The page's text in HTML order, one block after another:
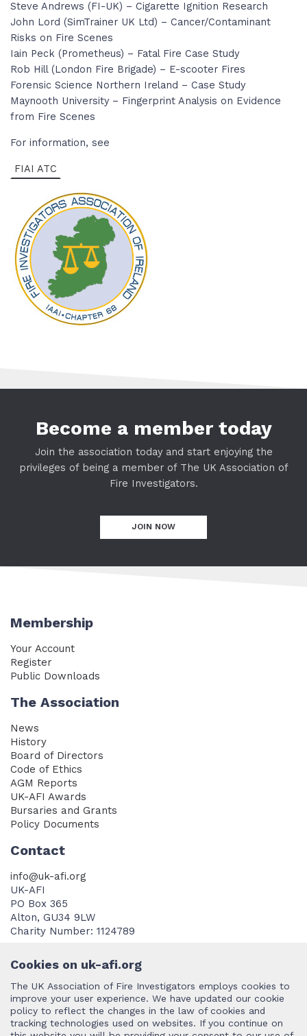
Steve Andrews (FI-UK) – Cigarette Ignition Research
John Lord (SimTrainer UK Ltd) – Cancer/Contaminant
Risks on Fire Scenes
Iain Peck (Prometheus) – Fatal Fire Case Study
Rob Hill (London Fire Brigade) – E-scooter Fires
Forensic Science Northern Ireland – Case Study
Maynooth University – Fingerprint Analysis on Evidence
from Fire Scenes
For information, see
FIAI ATC
Become a member today
Join the association today and start enjoying the
privileges of being a member of The UK Association of
Fire Investigators.
JOIN NOW
Membership
Your Account
Register
Public Downloads
The Association
News
History
Board of Directors
Code of Ethics
AGM Reports
UK-AFI Awards
Bursaries and Grants
Policy Documents
Contact
info@uk-afi.org
UK-AFI
PO Box 365
Alton, GU34 9LW
Charity Number: 1124789
Terms and Conditions
Cookies on uk-afi.org
The UK Association of Fire Investigators employs cookies to
improve your user experience. We have updated our cookie
policy to reflect the changes in the law of cookies and
tracking technologies used on websites. If you continue on